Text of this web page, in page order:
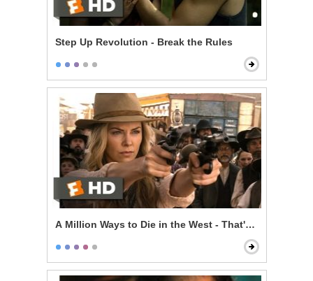
Step Up Revolution - Break the Rules
A Million Ways to Die in the West - That's a Dollar Bill!